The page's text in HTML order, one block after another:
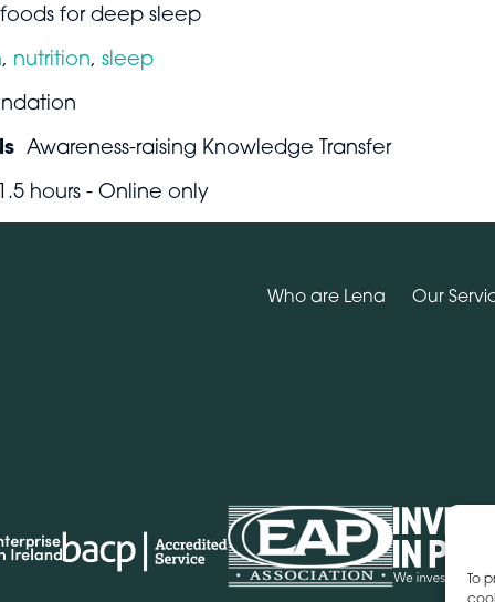
To
for deep sleep
, nutrition, sleep
Awareness-raising Knowledge Transfer
hours - Online only
Who are Lena Our